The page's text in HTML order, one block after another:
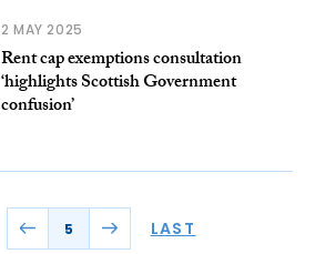
2 MAY 2025
Rent cap exemptions consultation
‘highlights Scottish Government
confusion’
5 LAST